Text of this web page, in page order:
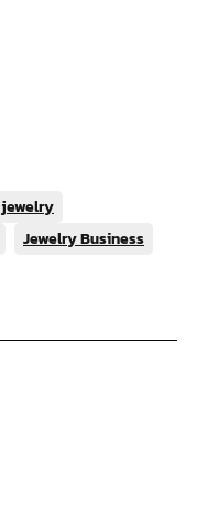
jewelry
Jewelry Business